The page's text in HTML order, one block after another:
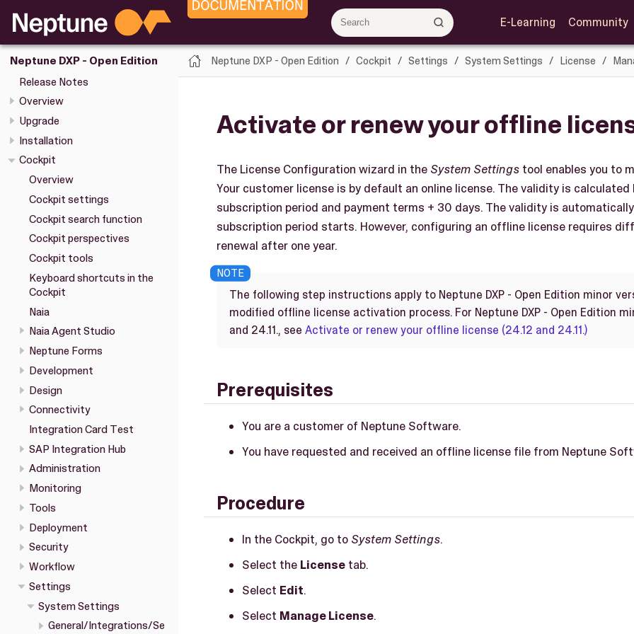
E-Learning Community
Neptune DXP - Open Edition
Release Notes
Overview
Upgrade
Installation
Cockpit
Overview
Cockpit settings
Cockpit search function
Cockpit perspectives
Cockpit tools
Keyboard shortcuts in the
Cockpit
Naia
Naia Agent Studio
Neptune Forms
Development
Design
Connectivity
Integration Card Test
SAP Integration Hub
Administration
Monitoring
Tools
Deployment
Security
Workflow
Settings
System Settings
General/Integrations/Se
Neptune DXP - Open Edition Cockpit Settings System Settings License
Activate or renew your offline
The License Configuration wizard in the System Settings tool enables you to
Your customer license is by default an online license. The validity is calculated
subscription period and payment terms + 30 days. The validity is
subscription period starts. However, configuring an offline license requires
renewal after one year.
The following step instructions apply to Neptune DXP - Open Edition minor
modified offline license activation process. For Neptune DXP - Open Edition
and 24.11., see Activate or renew your offline license (24.12 and 24.11.)
Prerequisites
You are a customer of Neptune Software.
You have requested and received an offline license file from Neptune
Procedure
In the Cockpit, go to System Settings.
Select the License tab.
Select Edit.
Select Manage License.